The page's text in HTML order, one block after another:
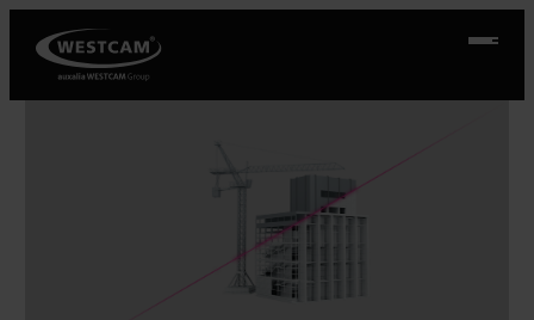
content